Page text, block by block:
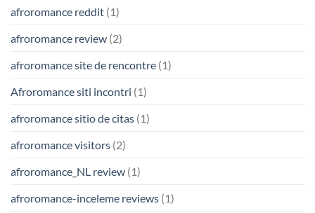
afroromance reddit (1)
afroromance review (2)
afroromance site de rencontre (1)
Afroromance siti incontri (1)
afroromance sitio de citas (1)
afroromance visitors (2)
afroromance_NL review (1)
afroromance-inceleme reviews (1)